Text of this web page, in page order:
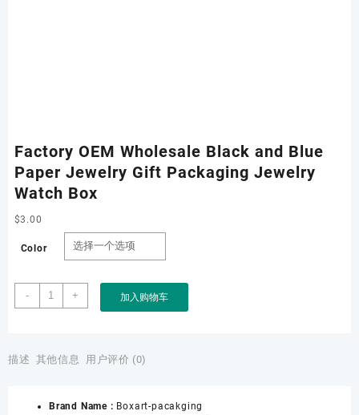
Factory OEM Wholesale Black and Blue
Paper Jewelry Gift Packaging Jewelry
Watch Box
$3.00
Color
-
Factory
OEM
and
Jewelry
+ 加入购物车
描述 其他信息 用户评价 (0)
Brand Name : Boxart-pacakging